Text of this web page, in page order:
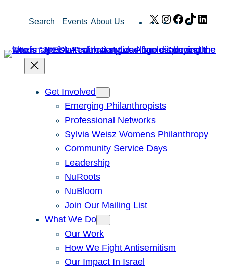
Search Events About Us X Instagram
Facebook
TikTok
Get Involved
Emerging Philanthropists
Professional Networks
Sylvia Weisz Womens Philanthropy
Community Service Days
Leadership
NuRoots
NuBloom
Join Our Mailing List
What We Do
Our Work
How We Fight Antisemitism
Our Impact In Israel